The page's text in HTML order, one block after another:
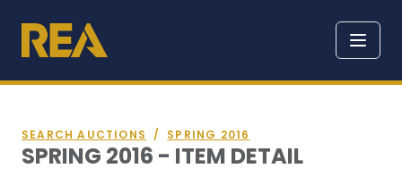
SEARCH AUCTIONS / SPRING 2016
SPRING 2016 - ITEM DETAIL